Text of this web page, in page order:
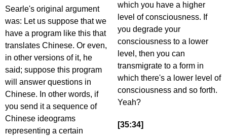
Searle's original argument
was: Let us suppose that we
have a program like this that
translates Chinese. Or even,
in other versions of it, he
said; suppose this program
will answer questions in
Chinese. In other words, if
you send it a sequence of
Chinese ideograms
representing a certain
which you have a higher
level of consciousness. If
you degrade your
consciousness to a lower
level, then you can
transmigrate to a form in
which there's a lower level of
consciousness and so forth.
Yeah?
[35:34]